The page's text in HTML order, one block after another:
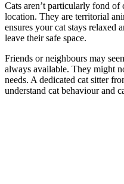
Cats aren’t particularly fond
location. They are territorial
ensures your cat stays relaxed
leave their safe space.
Friends or neighbours may
always available. They might
needs. A dedicated cat sitter
understand cat behaviour and